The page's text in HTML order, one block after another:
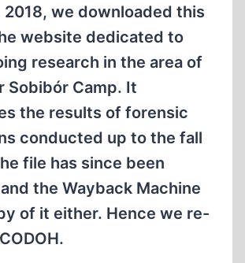
2018, we downloaded this
website dedicated to
research in the area of
Sobibór Camp. It
the results of forensic
conducted up to the fall
file has since been
the Wayback Machine
of it either. Hence we re-